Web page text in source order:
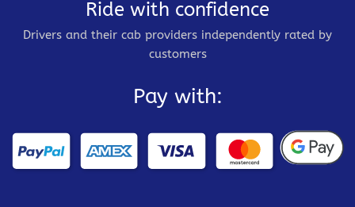
Ride with confidence
Drivers and their cab providers independently rated by
customers
Pay with: